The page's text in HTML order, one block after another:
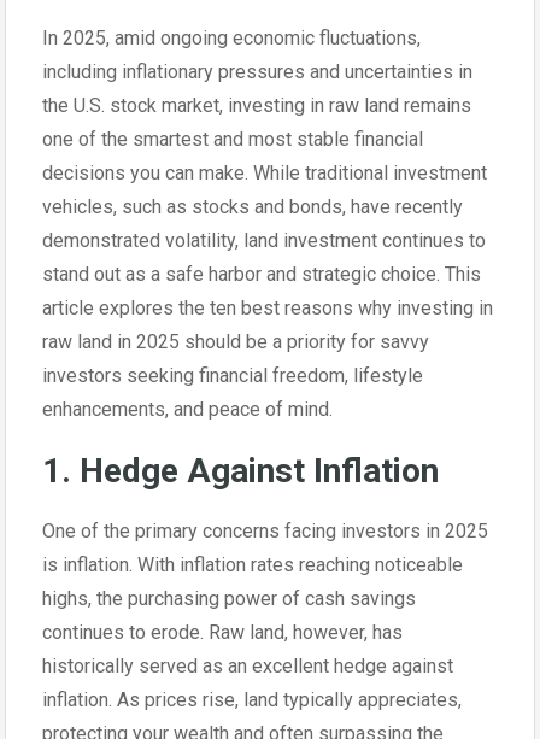
In 2025, amid ongoing economic fluctuations,
including inflationary pressures and uncertainties in
the U.S. stock market, investing in raw land remains
one of the smartest and most stable financial
decisions you can make. While traditional investment
vehicles, such as stocks and bonds, have recently
demonstrated volatility, land investment continues to
stand out as a safe harbor and strategic choice. This
article explores the ten best reasons why investing in
raw land in 2025 should be a priority for savvy
investors seeking financial freedom, lifestyle
enhancements, and peace of mind.
1. Hedge Against Inflation
One of the primary concerns facing investors in 2025
is inflation. With inflation rates reaching noticeable
highs, the purchasing power of cash savings
continues to erode. Raw land, however, has
historically served as an excellent hedge against
inflation. As prices rise, land typically appreciates,
protecting your wealth and often surpassing the